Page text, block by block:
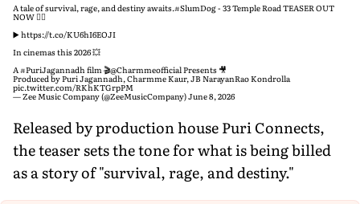
A tale of survival, rage, and destiny awaits.#SlumDog- 33 Temple Road TEASER OUT
NOW ❤️‍🔥
▶️https://t.co/KU6hI6EOJI
In cinemas this 2026 💥
A#PuriJagannadh film 🎬@CharmmeofficialPresents 🎥
Produced by Puri Jagannadh, Charmme Kaur, JB NarayanRao Kondrolla
pic.twitter.com/RKhKTGrpPM
— Zee Music Company (@ZeeMusicCompany)June 8, 2026
Released by production house Puri Connects,
the teaser sets the tone for what is being billed
as a story of "survival, rage, and destiny."